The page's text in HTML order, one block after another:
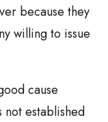
because they
willing to issue
cause
established